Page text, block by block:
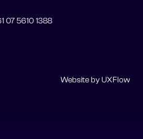
07 5610 1388
Website by UXFlow